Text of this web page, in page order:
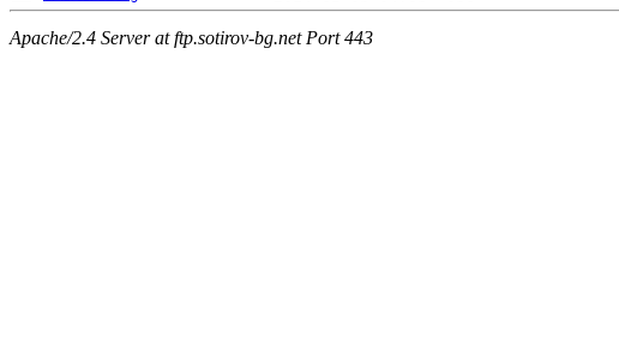
Apache/2.4 Server at ftp.sotirov-bg.net Port 443